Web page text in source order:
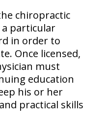
chiropractic
particular
in order to
Once licensed,
must
education
his or her
practical skills